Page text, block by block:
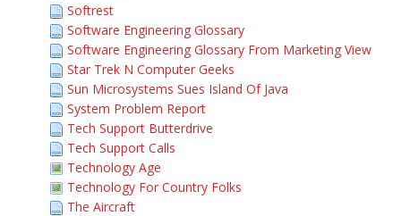
Softrest
Software Engineering Glossary
Software Engineering Glossary From Marketing View
Star Trek N Computer Geeks
Sun Microsystems Sues Island Of Java
System Problem Report
Tech Support Butterdrive
Tech Support Calls
Technology Age
Technology For Country Folks
The Aircraft